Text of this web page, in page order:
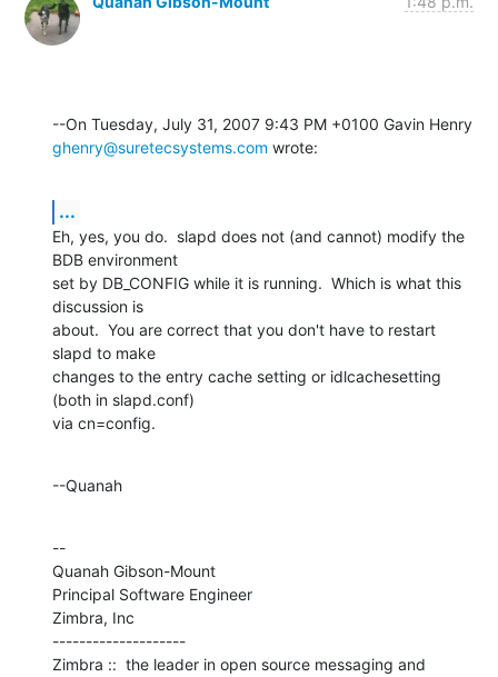
ghenry@suretecsystems.com wrote:
...
Eh, yes, you do.  slapd does not (and cannot) modify the
BDB environment
set by DB_CONFIG while it is running.  Which is what this
discussion is
about.  You are correct that you don't have to restart
slapd to make
changes to the entry cache setting or idlcachesetting
(both in slapd.conf)
via cn=config.
--Quanah
--
Quanah Gibson-Mount
Principal Software Engineer
Zimbra, Inc
--------------------
Zimbra ::  the leader in open source messaging and